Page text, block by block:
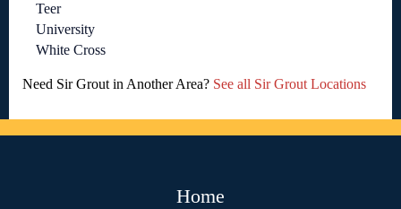
Teer
University
White Cross
Need Sir Grout in Another Area? See all Sir Grout Locations
Home